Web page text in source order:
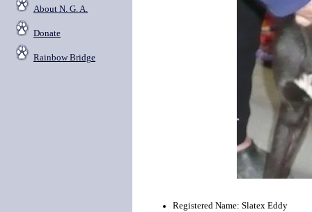
About N. G. A.
Donate
Rainbow Bridge
Registered Name: Slatex Eddy